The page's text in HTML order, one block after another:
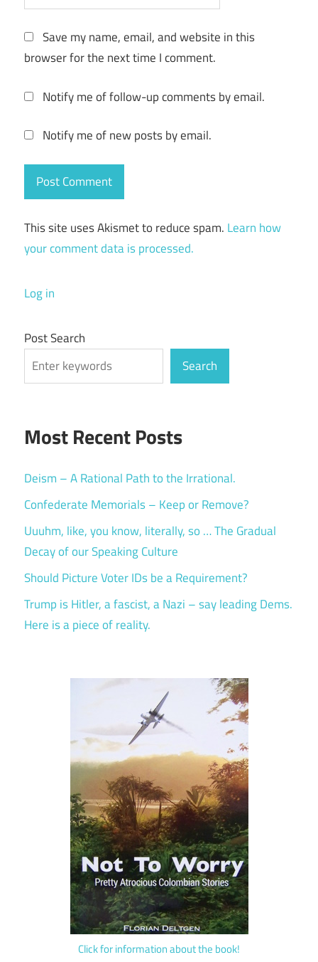
Save my name, email, and website in this
browser for the next time I comment.
Notify me of follow-up comments by email.
Notify me of new posts by email.
This site uses Akismet to reduce spam. Learn how
your comment data is processed.
Log in
Post Search
Search
Most Recent Posts
Deism – A Rational Path to the Irrational.
Confederate Memorials – Keep or Remove?
Uuuhm, like, you know, literally, so … The Gradual
Decay of our Speaking Culture
Should Picture Voter IDs be a Requirement?
Trump is Hitler, a fascist, a Nazi – say leading Dems.
Here is a piece of reality.
Click for information about the book!